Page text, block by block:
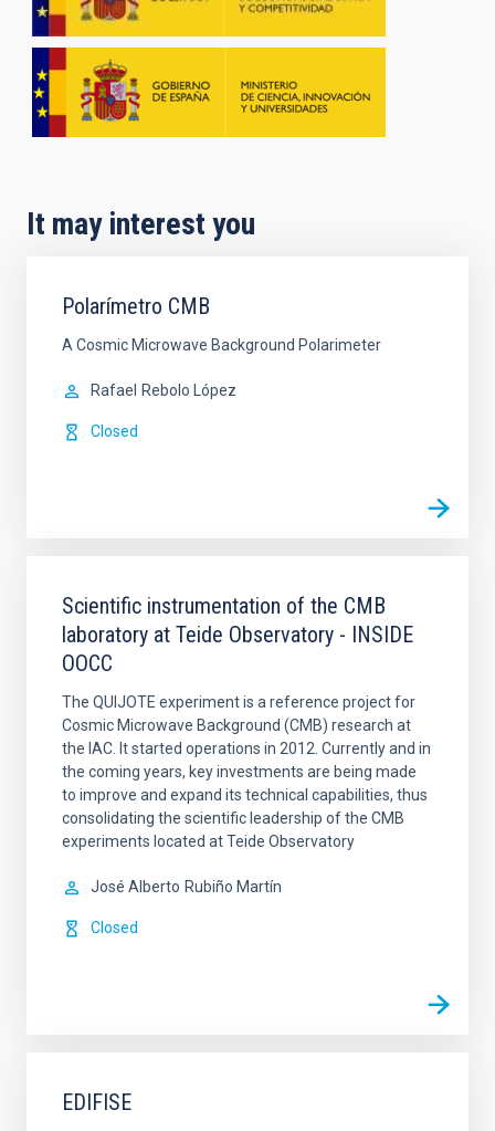
It may interest you
Polarímetro CMB
A Cosmic Microwave Background Polarimeter
Rafael Rebolo López
Closed
Scientific instrumentation of the CMB
laboratory at Teide Observatory - INSIDE
OOCC
The QUIJOTE experiment is a reference project for
Cosmic Microwave Background (CMB) research at
the IAC. It started operations in 2012. Currently and in
the coming years, key investments are being made
to improve and expand its technical capabilities, thus
consolidating the scientific leadership of the CMB
experiments located at Teide Observatory
José Alberto Rubiño Martín
Closed
EDIFISE